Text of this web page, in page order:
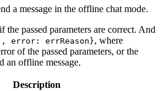
a message in the offline chat mode.
if the passed parameters are correct. And
errReason}, where
of the passed parameters, or the
an offline message.
Description